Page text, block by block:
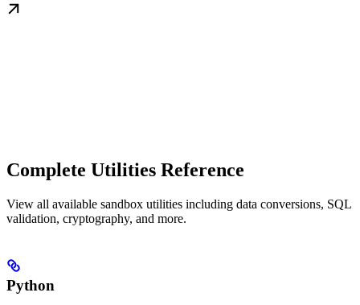
Complete Utilities Reference
View all available sandbox utilities including data conversions, SQL
validation, cryptography, and more.
Python